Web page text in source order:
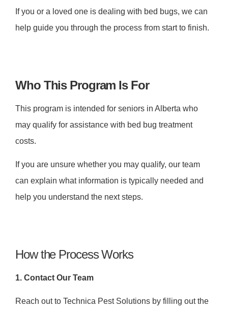
If you or a loved one is dealing with bed bugs, we can
help guide you through the process from start to finish.
Who This Program Is For
This program is intended for seniors in Alberta who
may qualify for assistance with bed bug treatment
costs.
If you are unsure whether you may qualify, our team
can explain what information is typically needed and
help you understand the next steps.
How the Process Works
1. Contact Our Team
Reach out to Technica Pest Solutions by filling out the